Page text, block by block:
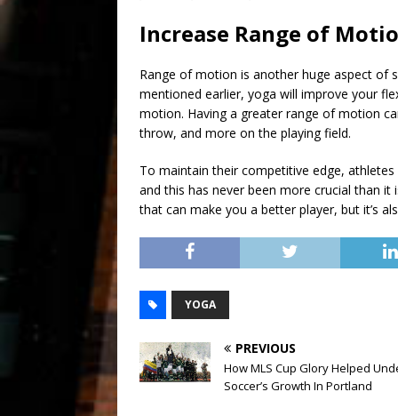
Increase Range of
Range of motion is another huge aspect of
mentioned earlier, yoga will improve your
motion. Having a greater range of motion
throw, and more on the playing field.
To maintain their competitive edge,
and this has never been more crucial than
that can make you a better player, but it’s
YOGA
PREVIOUS
How MLS Cup Glory Helped
Soccer’s Growth In Portland